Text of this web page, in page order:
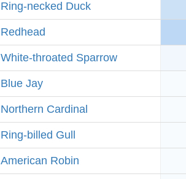
Ring-necked Duck
Redhead
White-throated Sparrow
Blue Jay
Northern Cardinal
Ring-billed Gull
American Robin